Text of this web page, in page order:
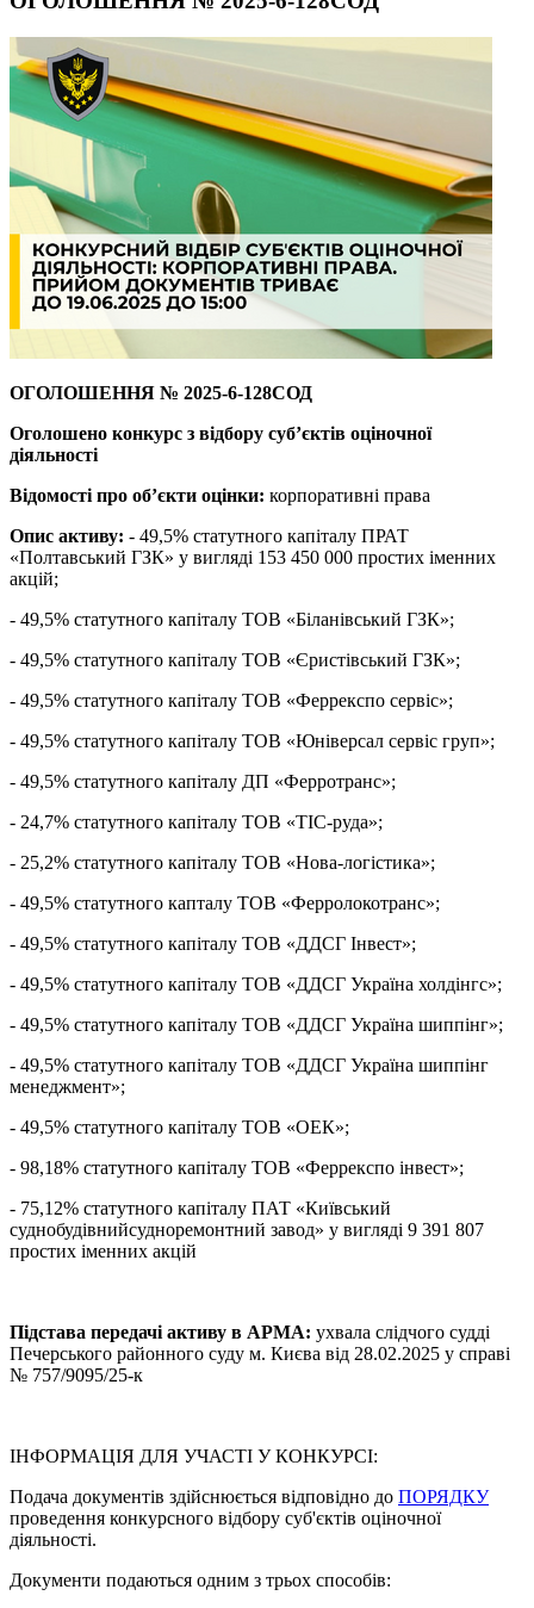
ОГОЛОШЕННЯ № 2025-6-128СОД
Оголошено конкурс з відбору суб’єктів оціночної
діяльності
Відомості про об’єкти оцінки: корпоративні права
Опис активу: - 49,5% статутного капіталу ПРАТ
«Полтавський ГЗК» у вигляді 153 450 000 простих іменних
акцій;
- 49,5% статутного капіталу ТОВ «Біланівський ГЗК»;
- 49,5% статутного капіталу ТОВ «Єристівський ГЗК»;
- 49,5% статутного капіталу ТОВ «Феррекспо сервіс»;
- 49,5% статутного капіталу ТОВ «Юніверсал сервіс груп»;
- 49,5% статутного капіталу ДП «Ферротранс»;
- 24,7% статутного капіталу ТОВ «ТІС-руда»;
- 25,2% статутного капіталу ТОВ «Нова-логістика»;
- 49,5% статутного капталу ТОВ «Ферролокотранс»;
- 49,5% статутного капіталу ТОВ «ДДСГ Інвест»;
- 49,5% статутного капіталу ТОВ «ДДСГ Україна холдінгс»;
- 49,5% статутного капіталу ТОВ «ДДСГ Україна шиппінг»;
- 49,5% статутного капіталу ТОВ «ДДСГ Україна шиппінг
менеджмент»;
- 49,5% статутного капіталу ТОВ «ОЕК»;
- 98,18% статутного капіталу ТОВ «Феррекспо інвест»;
- 75,12% статутного капіталу ПАТ «Київський
суднобудівнийсудноремонтний завод» у вигляді 9 391 807
простих іменних акцій
Підстава передачі активу в АРМА: ухвала слідчого судді
Печерського районного суду м. Києва від 28.02.2025 у справі
№ 757/9095/25-к
ІНФОРМАЦІЯ ДЛЯ УЧАСТІ У КОНКУРСІ:
Подача документів здійснюється відповідно до ПОРЯДКУ
проведення конкурсного відбору суб'єктів оціночної
діяльності.
Документи подаються одним з трьох способів: